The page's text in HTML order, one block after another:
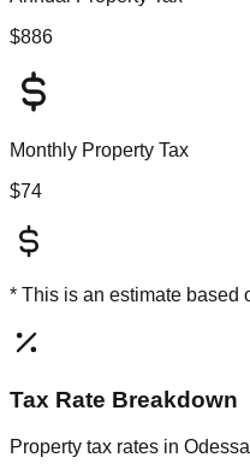
$886
Monthly Property Tax
$74
* This is an estimate based
Tax Rate Breakdown
Property tax rates in